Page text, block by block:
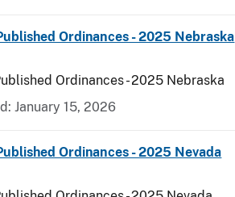
Ordinances - 2025 Nebraska
Ordinances - 2025 Nebraska
January 15, 2026
Ordinances - 2025 Nevada